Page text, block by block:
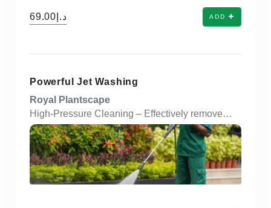
د.إ69.00 ADD
Powerful Jet Washing
Royal Plantscape
High-Pressure Cleaning – Effectively removes dirt, grime, moss, and stains from surfaces. Versatile Application – Suitable for driveways, pavements, walls, fences, and outdoor furniture. Time-Efficient – Delivers fast and thorough cleaning results with minimal manual effort. Eco-Friendly Option – Uses high-pressure water instead of harsh chemicals. Restores Surface Appearance – Revives dull and discolored surfaces to their original look. Removes Mold & Algae – Helps prevent long-term damage from organic growth. Customizable Pressure Levels – Adjustable settings to suit delicate or tough surfaces. Cost-Effective Maintenance – Reduces the need for frequent repairs or replacements. Safe & Non-Damaging – When properly used, it protects surface integrity. Ideal for Residential & Commercial Use – Perfect for homes, offices, and industrial areas.